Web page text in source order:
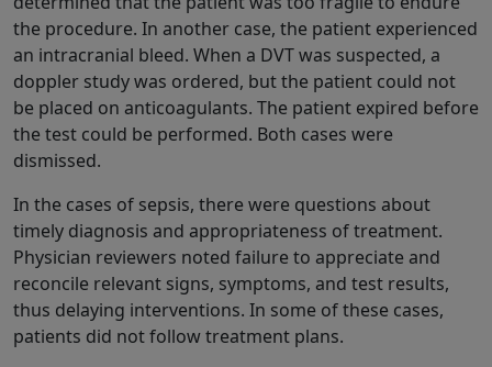
the procedure. In another case, the patient experienced
an intracranial bleed. When a DVT was suspected, a
doppler study was ordered, but the patient could not
be placed on anticoagulants. The patient expired before
the test could be performed. Both cases were
dismissed.
In the cases of sepsis, there were questions about
timely diagnosis and appropriateness of treatment.
Physician reviewers noted failure to appreciate and
reconcile relevant signs, symptoms, and test results,
thus delaying interventions. In some of these cases,
patients did not follow treatment plans.